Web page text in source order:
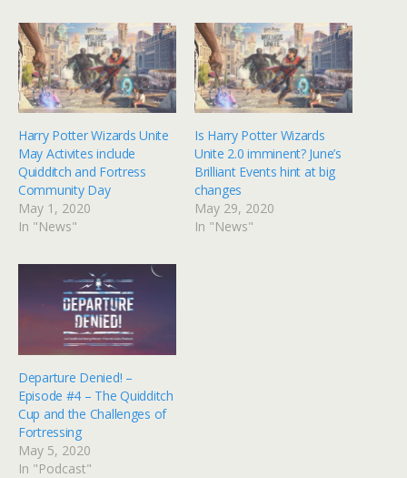
Harry Potter Wizards Unite
May Activites include
Quidditch and Fortress
Community Day
May 1, 2020
In "News"
Is Harry Potter Wizards
Unite 2.0 imminent? June’s
Brilliant Events hint at big
changes
May 29, 2020
In "News"
Departure Denied! –
Episode #4 – The Quidditch
Cup and the Challenges of
Fortressing
May 5, 2020
In "Podcast"